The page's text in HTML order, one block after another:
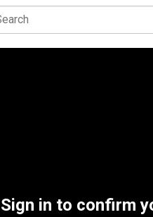
Sign in to confirm